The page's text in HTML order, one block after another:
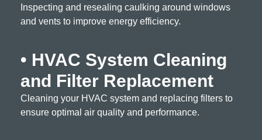
Inspecting and resealing caulking around windows
and vents to improve energy efficiency.
• HVAC System Cleaning
and Filter Replacement
Cleaning your HVAC system and replacing filters to
ensure optimal air quality and performance.